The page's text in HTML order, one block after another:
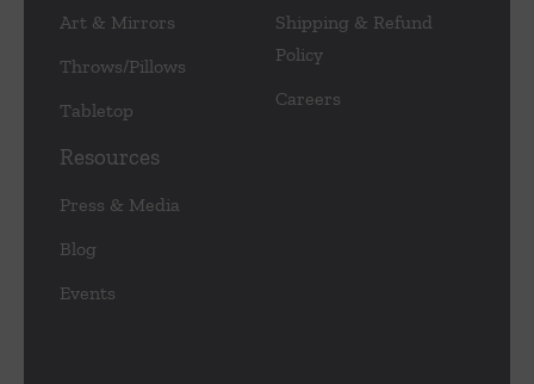
Art & Mirrors
Throws/Pillows
Tabletop
Shipping & Refund
Policy
Careers
Resources
Press & Media
Blog
Events